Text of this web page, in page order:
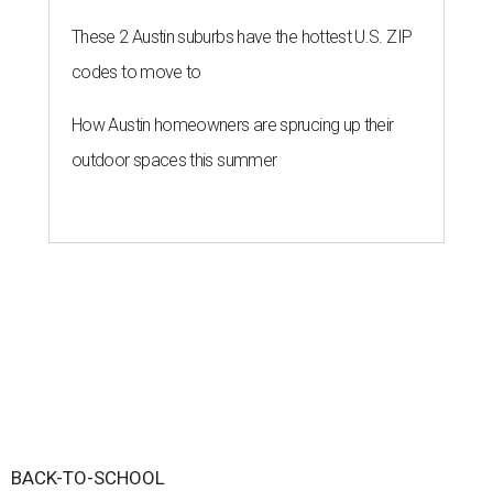
These 2 Austin suburbs have the hottest U.S. ZIP
codes to move to
How Austin homeowners are sprucing up their
outdoor spaces this summer
BACK-TO-SCHOOL